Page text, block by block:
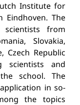
Institute for
Eindhoven. The
from
Slovakia,
Czech Republic
scientists and
school. The
in so-
the topics